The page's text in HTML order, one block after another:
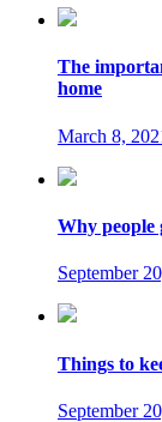
The
home
March 8,
Why people
September
Things to
September